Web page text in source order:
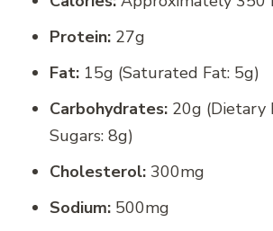
Protein: 27g
Fat: 15g (Saturated Fat: 5g)
Carbohydrates: 20g (Dietary
Sugars: 8g)
Cholesterol: 300mg
Sodium: 500mg